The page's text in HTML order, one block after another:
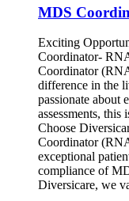
MDS
Exciting
Coordinator-
Coordinator
difference in the
passionate about
assessments,
Choose
Coordinator
exceptional
compliance of
Diversicare, we